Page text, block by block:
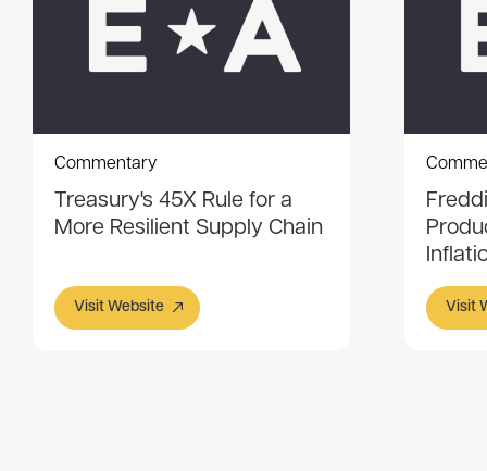
Commentary
Treasury's 45X Rule for a
More Resilient Supply Chain
Visit Website Visit